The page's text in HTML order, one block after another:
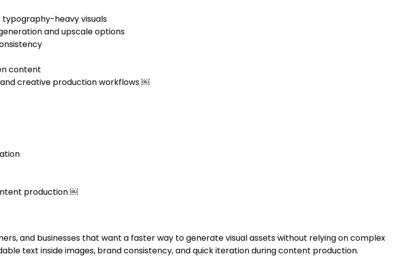
typography-heavy visuals
and upscale options
content
creative production workflows ￼
production ￼
and businesses that want a faster way to generate visual assets without relying on complex
text inside images, brand consistency, and quick iteration during content production.